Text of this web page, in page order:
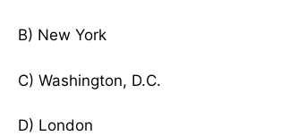
B) New York
C) Washington, D.C.
D) London